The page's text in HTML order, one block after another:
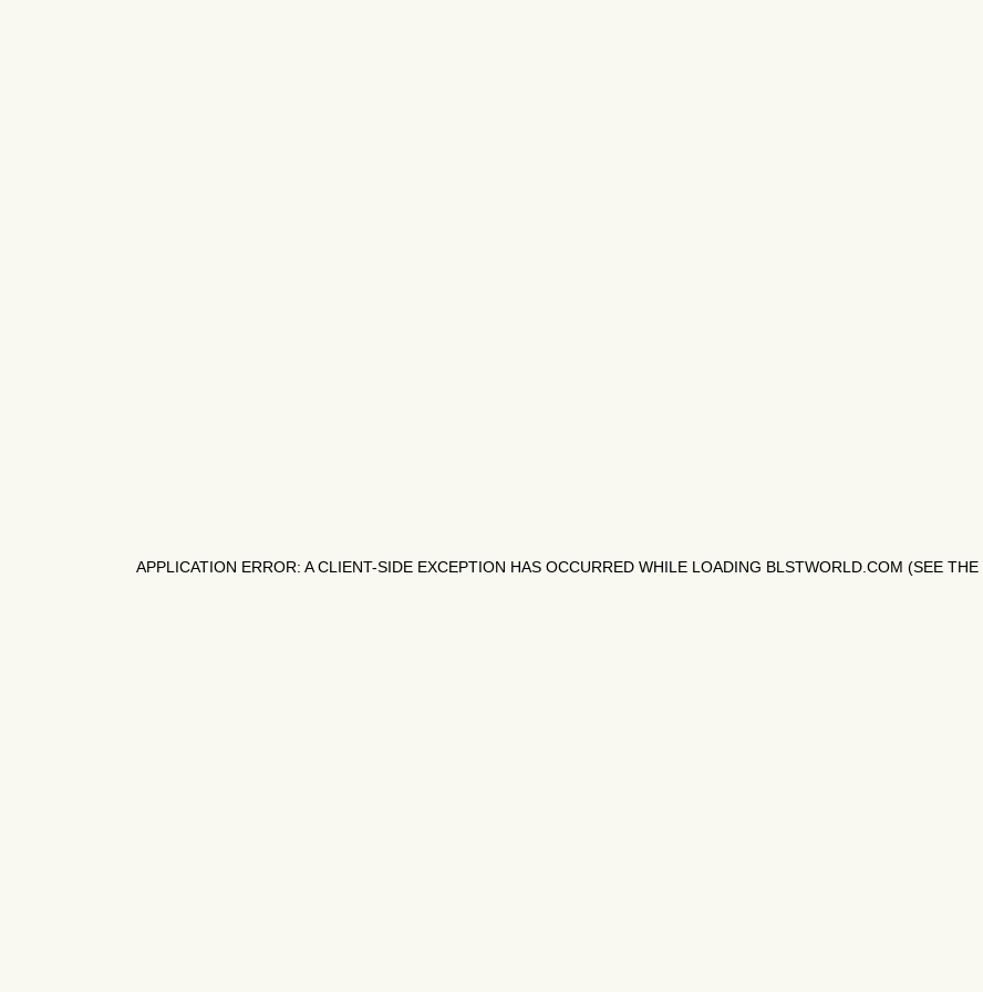
APPLICATION ERROR: ACLIENT-SIDE EXCEPTION HAS OCCURRED WHILE LOADING BLSTWORLD.COM (SEE THE